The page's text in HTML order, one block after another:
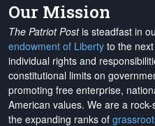
Our Mission
The Patriot Postis steadfast in
endowment of Liberty to the
individual rights and
constitutional limits on
promoting free enterprise,
American values. We are a
the expanding ranks of